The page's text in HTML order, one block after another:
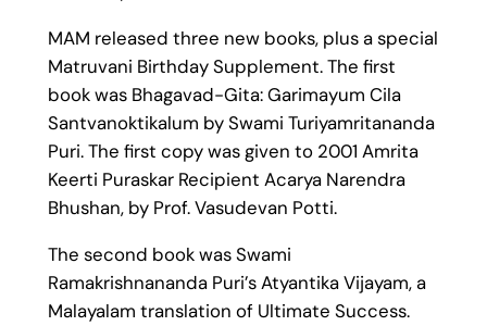
MAM released three new books, plus a special
Matruvani Birthday Supplement. The first
book was Bhagavad-Gita: Garimayum Cila
Santvanoktikalum by Swami Turiyamritananda
Puri. The first copy was given to 2001 Amrita
Keerti Puraskar Recipient Acarya Narendra
Bhushan, by Prof. Vasudevan Potti.
The second book was Swami
Ramakrishnananda Puri’s Atyantika Vijayam, a
Malayalam translation of Ultimate Success.